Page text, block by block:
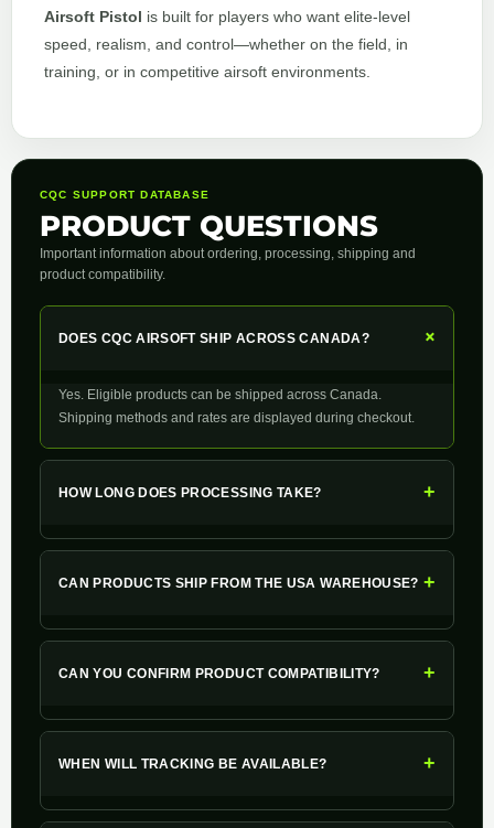
Airsoft Pistol is built for players who want elite-level
speed, realism, and control—whether on the field, in
training, or in competitive airsoft environments.
CQC SUPPORT DATABASE
PRODUCT QUESTIONS
Important information about ordering, processing, shipping and
product compatibility.
DOES CQC AIRSOFT SHIP ACROSS CANADA? +
Yes. Eligible products can be shipped across Canada.
Shipping methods and rates are displayed during checkout.
HOW LONG DOES PROCESSING TAKE? +
CAN PRODUCTS SHIP FROM THE USA WAREHOUSE? +
CAN YOU CONFIRM PRODUCT COMPATIBILITY? +
WHEN WILL TRACKING BE AVAILABLE? +